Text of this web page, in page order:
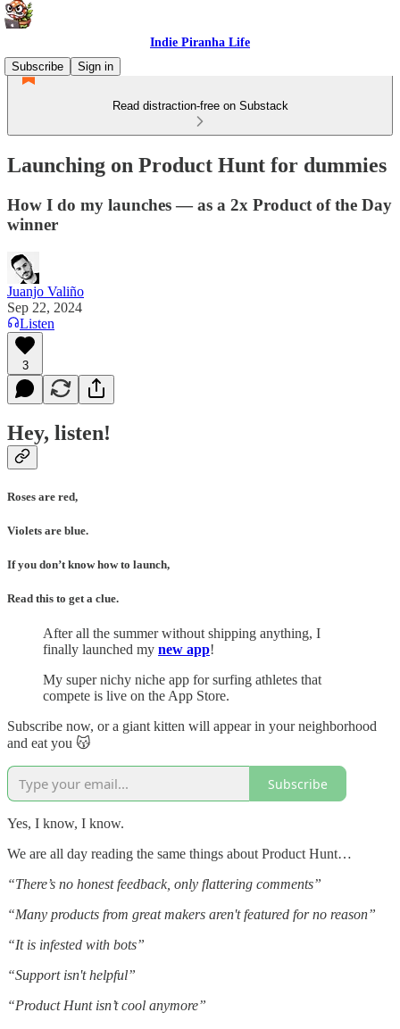
Indie Piranha Life
Subscribe
Sign in
Read distraction-free on Substack
Launching on Product Hunt for dummies
How I do my launches — as a 2x Product of the Day
winner
Juanjo Valiño
Sep 22, 2024
Listen
3
Hey, listen!
Roses are red,
Violets are blue.
If you don’t know how to launch,
Read this to get a clue.
After all the summer without shipping anything, I
finally launched my new app!
My super nichy niche app for surfing athletes that
compete is live on the App Store.
Subscribe now, or a giant kitten will appear in your neighborhood
and eat you 😽
Subscribe
Yes, I know, I know.
We are all day reading the same things about Product Hunt…
“There’s no honest feedback, only flattering comments”
“Many products from great makers aren't featured for no reason”
“It is infested with bots”
“Support isn't helpful”
“Product Hunt isn’t cool anymore”